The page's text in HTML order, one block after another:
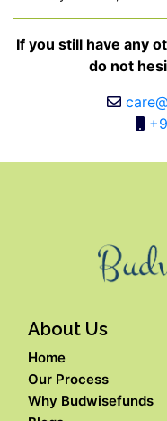
If you still have any
do not
About Us
Home
Our Process
Why Budwisefunds